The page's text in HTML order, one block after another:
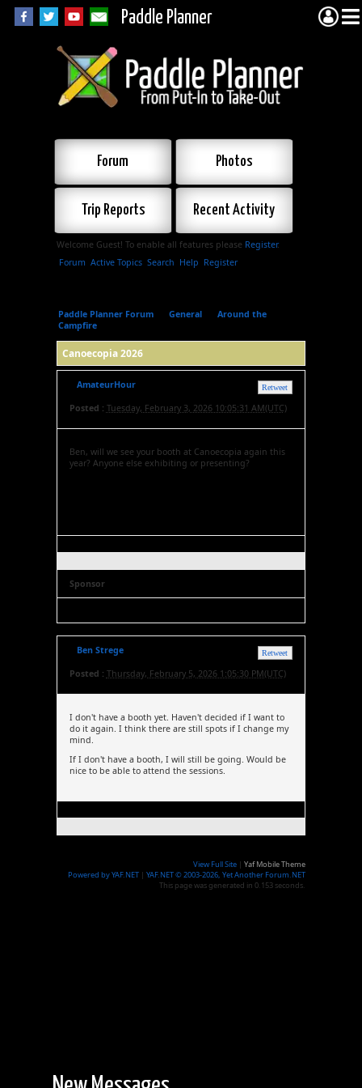
Paddle Planner
Forum Photos
Trip Reports Recent Activity
Welcome Guest! To enable all features please Register.
Forum Active Topics Search Help Register
Paddle Planner Forum General
Around the
Campfire
Canoecopia 2026
Retweet
AmateurHour
Posted : Tuesday, February 3, 2026 10:05:31 AM(UTC)
Ben, will we see your booth at Canoecopia again this
year? Anyone else exhibiting or presenting?
Sponsor
Retweet
Ben Strege
Posted : Thursday, February 5, 2026 1:05:30 PM(UTC)
I don't have a booth yet. Haven't decided if I want to
do it again. I think there are still spots if I change my
mind.
If I don't have a booth, I will still be going. Would be
nice to be able to attend the sessions.
View Full Site |Yaf Mobile Theme
Powered by YAF.NET |YAF.NET © 2003-2026, Yet Another Forum.NET
This page was generated in 0.153 seconds.